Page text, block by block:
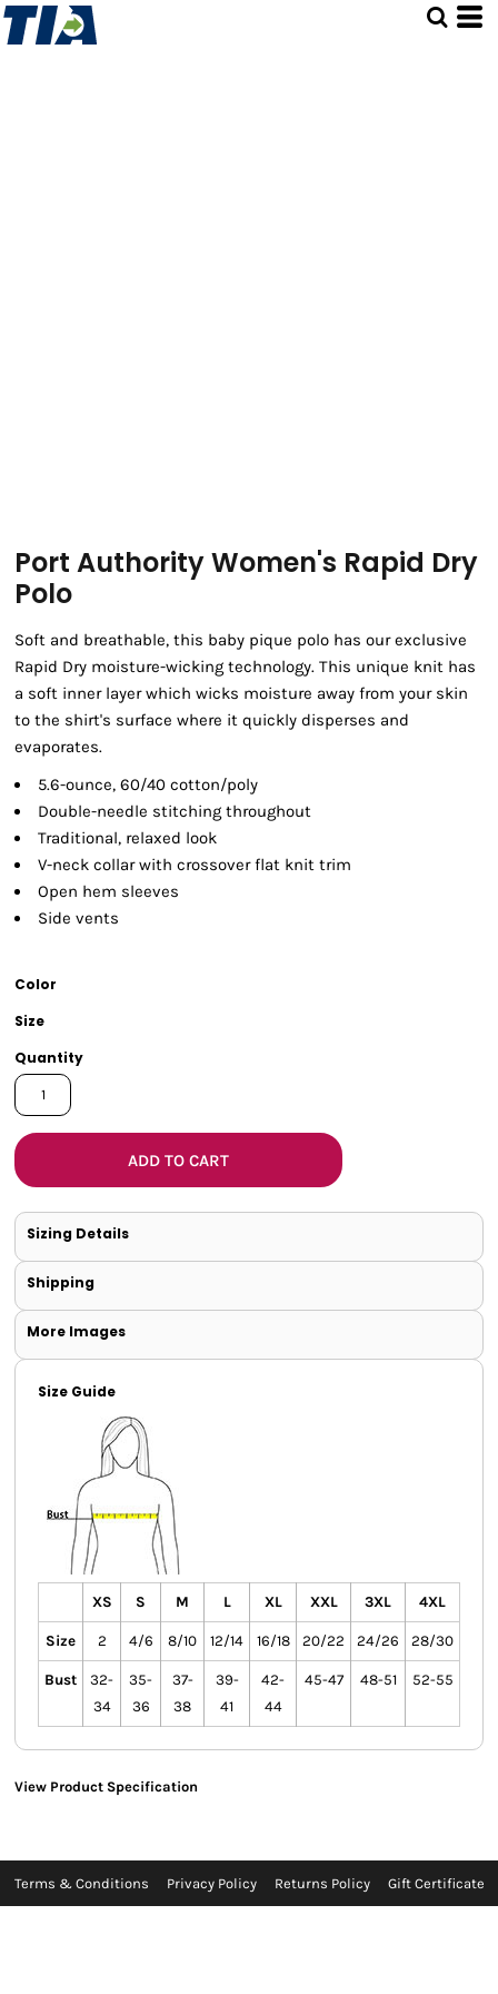
Port Authority Women's Rapid Dry
Polo
Soft and breathable, this baby pique polo has our exclusive
Rapid Dry moisture-wicking technology. This unique knit has
a soft inner layer which wicks moisture away from your skin
to the shirt's surface where it quickly disperses and
evaporates.
5.6-ounce, 60/40 cotton/poly
Double-needle stitching throughout
Traditional, relaxed look
V-neck collar with crossover flat knit trim
Open hem sleeves
Side vents
Color
Size
Quantity
ADD TO CART
Sizing Details
Shipping
More Images
Size Guide
XS S M L XL XXL 3XL 4XL
Size 2 4/6 8/10 12/14 16/18 20/22 24/26 28/30
Bust
32-
34
35-
36
37-
38
39-
41
42-
44
45-47 48-51 52-55
View Product Specification
Terms & Conditions Privacy Policy Returns Policy Gift Certificate